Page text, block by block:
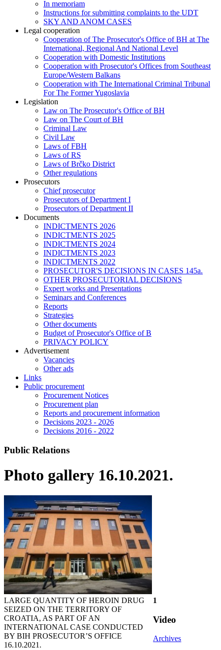
In memoriam
Instructions for submitting complaints to the UDT
SKY AND ANOM CASES
Legal cooperation
Cooperation of The Prosecutor's Office of BH at The
International, Regional And National Level
Cooperation with Domestic Institutions
Cooperation with Prosecutor's Offices from Southeast
Europe/Western Balkans
Cooperation with The International Criminal Tribunal
For The Former Yugoslavia
Legislation
Law on The Prosecutor's Office of BH
Law on The Court of BH
Criminal Law
Civil Law
Laws of FBH
Laws of RS
Laws of Brčko District
Other regulations
Prosecutors
Chief prosecutor
Prosecutors of Department I
Prosecutors of Department II
Documents
INDICTMENTS 2026
INDICTMENTS 2025
INDICTMENTS 2024
INDICTMENTS 2023
INDICTMENTS 2022
PROSECUTOR'S DECISIONS IN CASES 145a.
OTHER PROSECUTORIAL DECISIONS
Expert works and Presentations
Seminars and Conferences
Reports
Strategies
Other documents
Budget of Prosecutor's Office of B
PRIVACY POLICY
Аdvertisement
Vacancies
Other ads
Links
Public procurement
Procurement Notices
Procurement plan
Reports and procurement information
Decisions 2023 - 2026
Decisions 2016 - 2022
Public Relations
Photo gallery 16.10.2021.
LARGE QUANTITY OF HEROIN DRUG
SEIZED ON THE TERRITORY OF
CROATIA, AS PART OF AN
INTERNATIONAL CASE CONDUCTED
BY BIH PROSECUTOR’S OFFICE
16.10.2021.
1
Video
Archives